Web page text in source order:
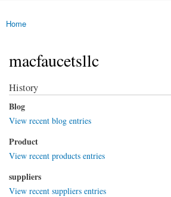
You are here
Home
macfaucetsllc
History
Blog
View recent blog entries
Product
View recent products entries
suppliers
View recent suppliers entries